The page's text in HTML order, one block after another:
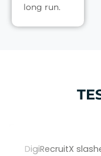
long run.
DigiRecruitX